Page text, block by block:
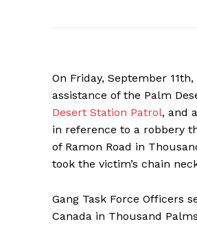
On Friday, September
assistance of the Palm
Desert Station Patrol, and
in reference to a robbery
of Ramon Road in
took the victim’s chain
Gang Task Force Officers
Canada in Thousand